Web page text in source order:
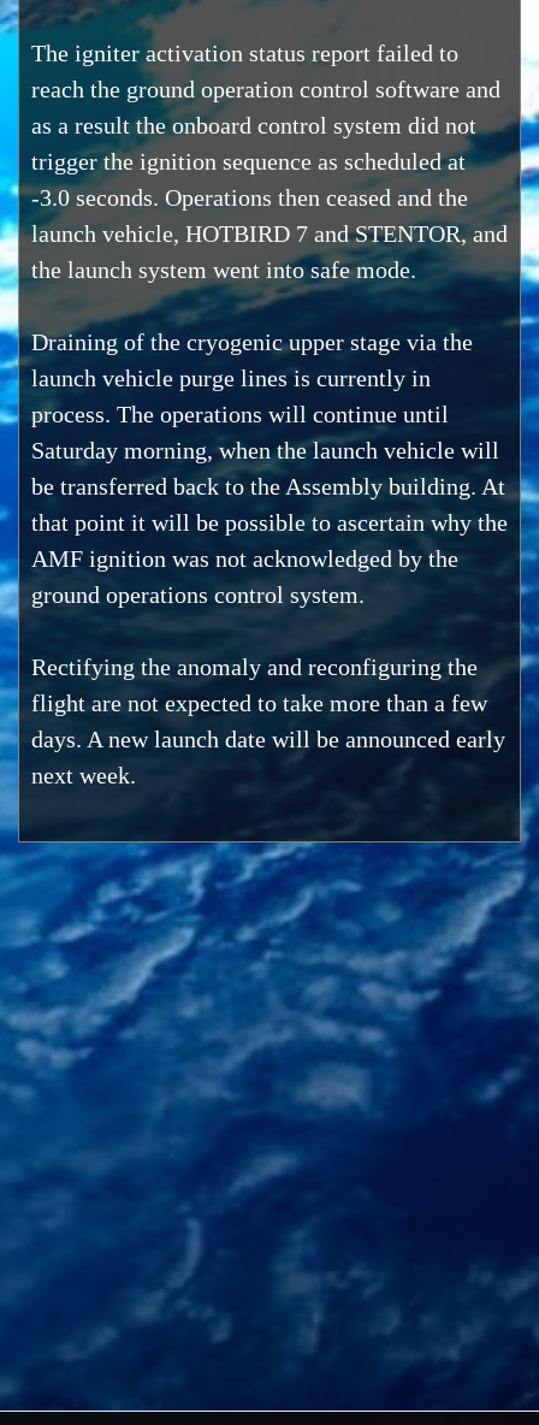
The igniter activation status report failed to
reach the ground operation control software and
as a result the onboard control system did not
trigger the ignition sequence as scheduled at
-3.0 seconds. Operations then ceased and the
launch vehicle, HOTBIRD 7 and STENTOR, and
the launch system went into safe mode.
Draining of the cryogenic upper stage via the
launch vehicle purge lines is currently in
process. The operations will continue until
Saturday morning, when the launch vehicle will
be transferred back to the Assembly building. At
that point it will be possible to ascertain why the
AMF ignition was not acknowledged by the
ground operations control system.
Rectifying the anomaly and reconfiguring the
flight are not expected to take more than a few
days. A new launch date will be announced early
next week.